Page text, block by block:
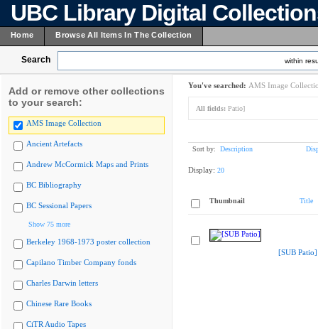
UBC Library Digital
Home Browse All Items In The Collection
Search within
Add or remove other collections
to your search:
AMS Image Collection
Ancient Artefacts
Andrew McCormick Maps and Prints
BC Bibliography
BC Sessional Papers
Show 75 more
Berkeley 1968-1973 poster collection
Capilano Timber Company fonds
Charles Darwin letters
Chinese Rare Books
CiTR Audio Tapes
You've searched: AMS Image
All fields: Patio]
Sort by: Description
Display: 20
Thumbnail Title
[SUB Patio]